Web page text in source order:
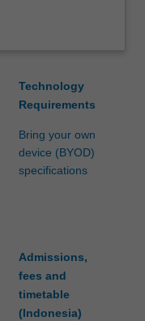
Technology
Requirements
Bring your own
device (BYOD)
specifications
Admissions,
fees and
timetable
(Indonesia)